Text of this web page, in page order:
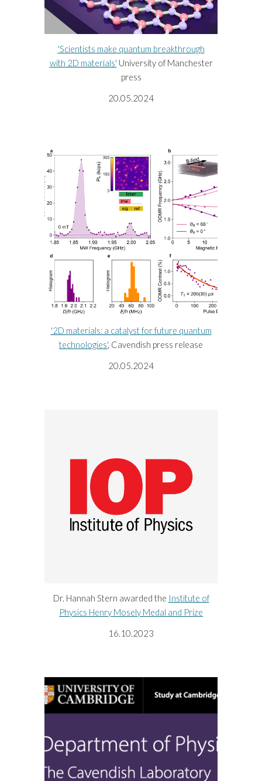
'Scientists make quantum breakthrough
with 2D materials' University of Manchester
press
20.05.2024
'2D materials: a catalyst for future quantum
technologies', Cavendish press release
20.05.2024
Dr. Hannah Stern awarded the Institute of
Physics Henry Mosely Medal and Prize
16.10.2023